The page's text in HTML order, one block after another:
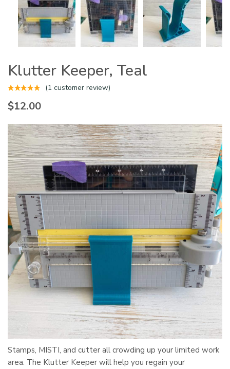
Klutter Keeper, Teal
(1 customer review)
$12.00
Stamps, MISTI, and cutter all crowding up your limited work
area. The Klutter Keeper will help you regain your